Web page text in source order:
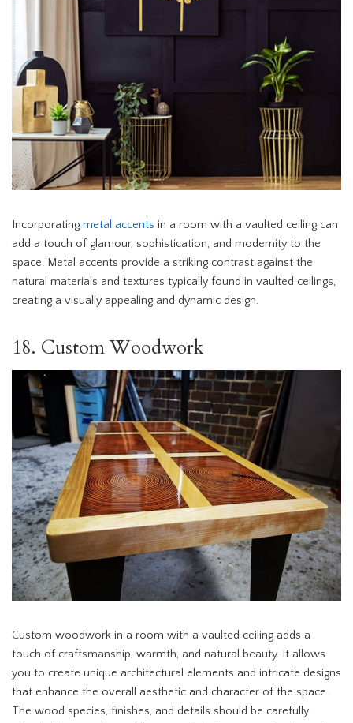
Incorporating metal accents in a room with a vaulted ceiling can
add a touch of glamour, sophistication, and modernity to the
space. Metal accents provide a striking contrast against the
natural materials and textures typically found in vaulted ceilings,
creating a visually appealing and dynamic design.
18. Custom Woodwork
Custom woodwork in a room with a vaulted ceiling adds a
touch of craftsmanship, warmth, and natural beauty. It allows
you to create unique architectural elements and intricate designs
that enhance the overall aesthetic and character of the space.
The wood species, finishes, and details should be carefully